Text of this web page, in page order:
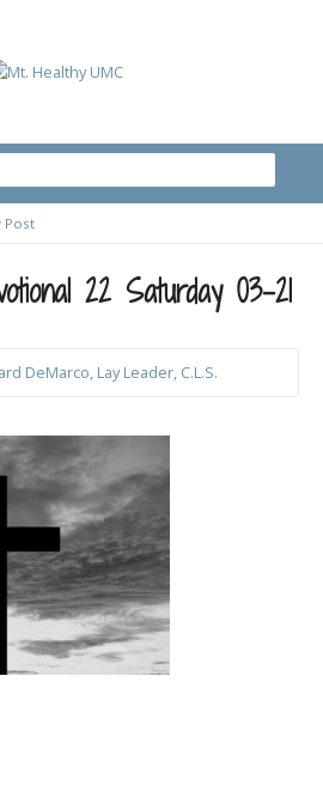
Post
22 Saturday 03-21
DeMarco, Lay Leader, C.L.S.